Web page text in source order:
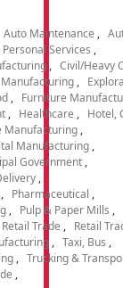
Auto Maintenance
Services
Civil/Heavy
Furniture
Healthcare
Hotel,
Manufacturing
Manufacturing
Government
Pharmaceutical
Pulp & Paper Mills
Retail Trade
Retail
Taxi, Bus
Trucking &